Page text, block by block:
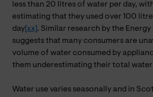
less than 20 litres of water per day,
estimating that they used over 100
day [xx] . Similar research by the Energy
suggests that many consumers are
volume of water consumed by
them underestimating their total water
Water use varies seasonally and in